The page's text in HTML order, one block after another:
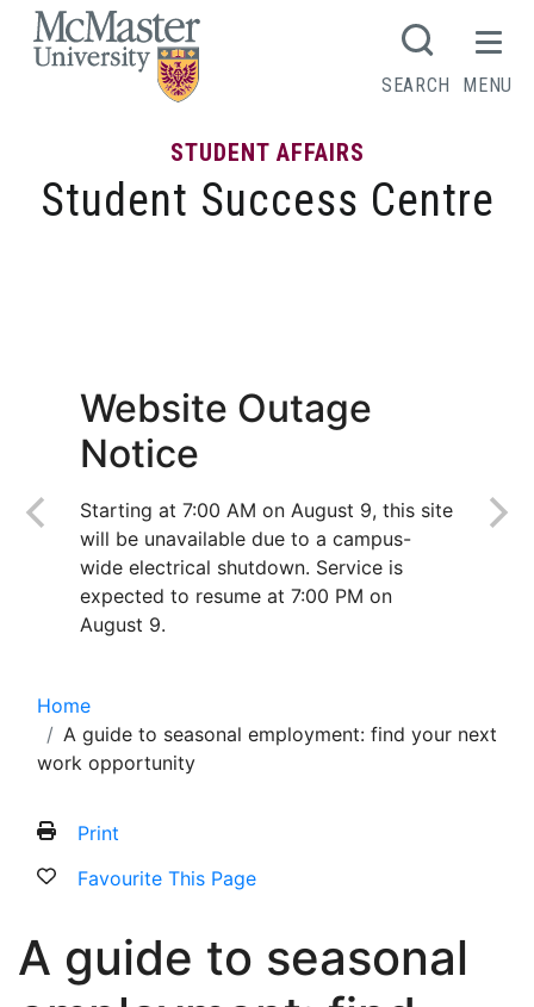
STUDENT AFFAIRS
Student Success Centre
SEARCH MENU
Website Outage
Notice
Starting at 7:00 AM on August 9, this site
will be unavailable due to a campus-
wide electrical shutdown. Service is
expected to resume at 7:00 PM on
August 9.
Home
A guide to seasonal employment: find your next
work opportunity
Print
Favourite This Page
A guide to seasonal